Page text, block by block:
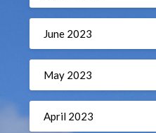
June 2023
May 2023
April 2023